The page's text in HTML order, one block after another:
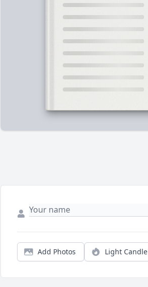
Add Photos Light Candle